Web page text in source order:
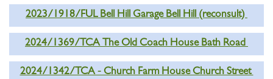
2023/1918/FUL Bell Hill Garage Bell Hill (reconsult)
2024/1369/TCA The Old Coach House Bath Road
2024/1342/TCA - Church Farm House Church Street